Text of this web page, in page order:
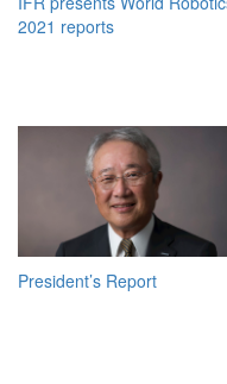
2021 reports
President’s Report